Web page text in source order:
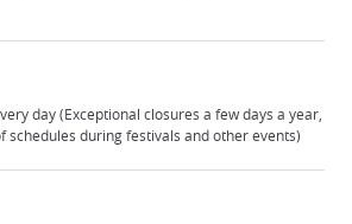
day (Exceptional closures a few days a year,
schedules during festivals and other events)